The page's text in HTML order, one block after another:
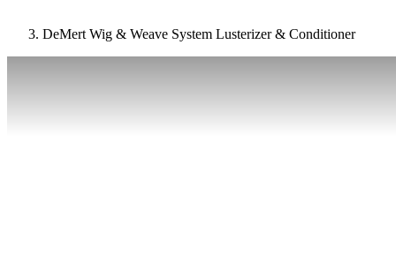
DeMert Wig & Weave System Lusterizer & Conditioner